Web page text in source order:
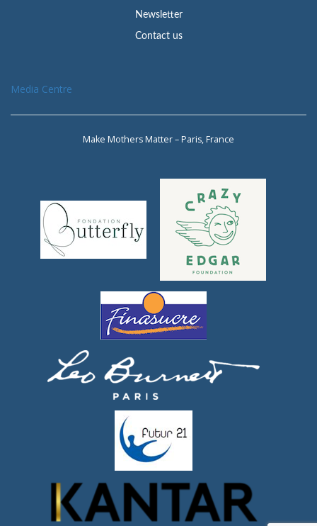
Newsletter
Contact us
Media Centre
Make Mothers Matter – Paris, France